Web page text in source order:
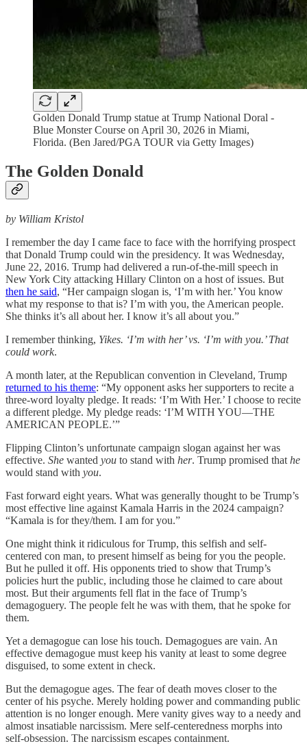
Golden Donald Trump statue at Trump National Doral -
Blue Monster Course on April 30, 2026 in Miami,
Florida. (Ben Jared/PGA TOUR via Getty Images)
The Golden Donald
by William Kristol
I remember the day I came face to face with the horrifying prospect
that Donald Trump could win the presidency. It was Wednesday,
June 22, 2016. Trump had delivered a run-of-the-mill speech in
New York City attacking Hillary Clinton on a host of issues. But
then he said, “Her campaign slogan is, ‘I’m with her.’ You know
what my response to that is? I’m with you, the American people.
She thinks it’s all about her. I know it’s all about you.”
I remember thinking, Yikes. ‘I’m with her’ vs. ‘I’m with you.’ That
could work.
A month later, at the Republican convention in Cleveland, Trump
returned to his theme: “My opponent asks her supporters to recite a
three-word loyalty pledge. It reads: ‘I’m With Her.’ I choose to recite
a different pledge. My pledge reads: ‘I’M WITH YOU—THE
AMERICAN PEOPLE.’”
Flipping Clinton’s unfortunate campaign slogan against her was
effective. She wanted you to stand with her. Trump promised that he
would stand with you.
Fast forward eight years. What was generally thought to be Trump’s
most effective line against Kamala Harris in the 2024 campaign?
“Kamala is for they/them. I am for you.”
One might think it ridiculous for Trump, this selfish and self-
centered con man, to present himself as being for you the people.
But he pulled it off. His opponents tried to show that Trump’s
policies hurt the public, including those he claimed to care about
most. But their arguments fell flat in the face of Trump’s
demagoguery. The people felt he was with them, that he spoke for
them.
Yet a demagogue can lose his touch. Demagogues are vain. An
effective demagogue must keep his vanity at least to some degree
disguised, to some extent in check.
But the demagogue ages. The fear of death moves closer to the
center of his psyche. Merely holding power and commanding public
attention is no longer enough. Mere vanity gives way to a needy and
almost insatiable narcissism. Mere self-centeredness morphs into
self-obsession. The narcissism escapes containment.